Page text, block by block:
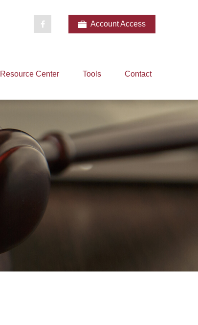
Account Access
Resource Center Tools Contact